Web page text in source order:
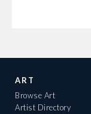
ART
Browse Art
Artist Directory